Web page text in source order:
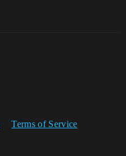
Terms of Service